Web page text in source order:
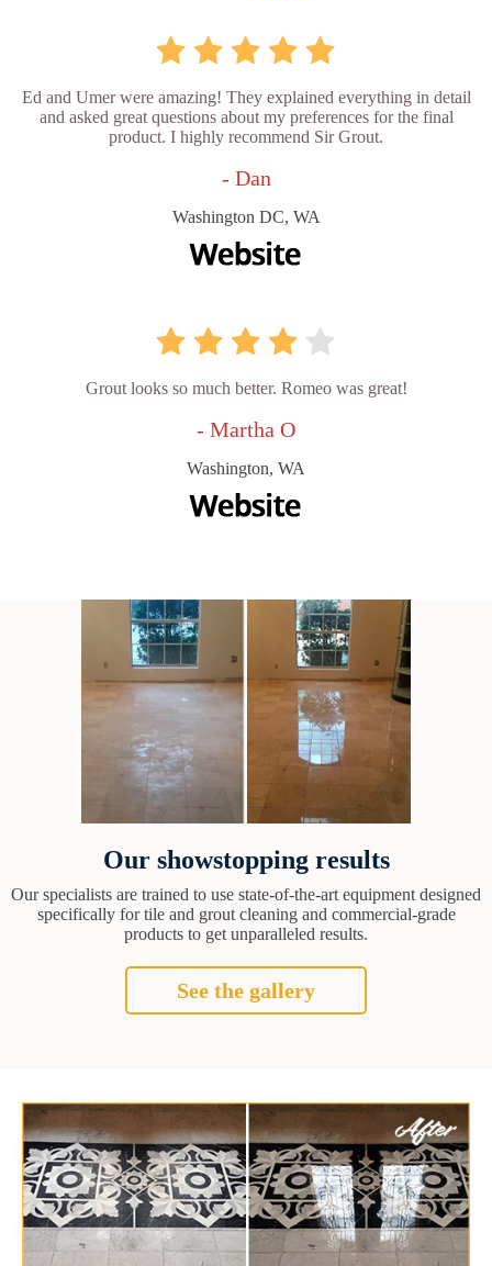
Ed and Umer were amazing! They explained everything in detail
and asked great questions about my preferences for the final
product. I highly recommend Sir Grout.
- Dan
Washington DC, WA
Grout looks so much better. Romeo was great!
- Martha O
Washington, WA
Our showstopping results
Our specialists are trained to use state-of-the-art equipment designed
specifically for tile and grout cleaning and commercial-grade
products to get unparalleled results.
See the gallery